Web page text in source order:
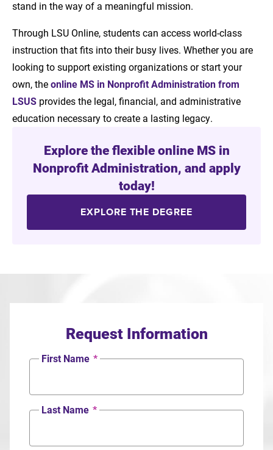
stand in the way of a meaningful mission.
Through LSU Online, students can access world-class
instruction that fits into their busy lives. Whether you are
looking to support existing organizations or start your
own, theonline MS in Nonprofit Administration from
LSUS provides the legal, financial, and administrative
education necessary to create a lasting legacy.
Explore the flexible online MS in
Nonprofit Administration, and apply
today!
EXPLORE THE DEGREE
Request Information
First Name *
Last Name *